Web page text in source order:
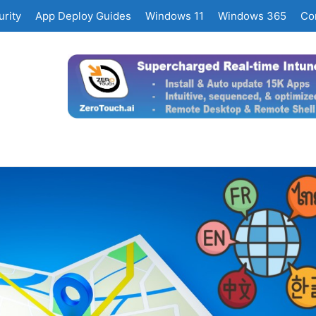
App Deploy Guides Windows 11 Windows 365